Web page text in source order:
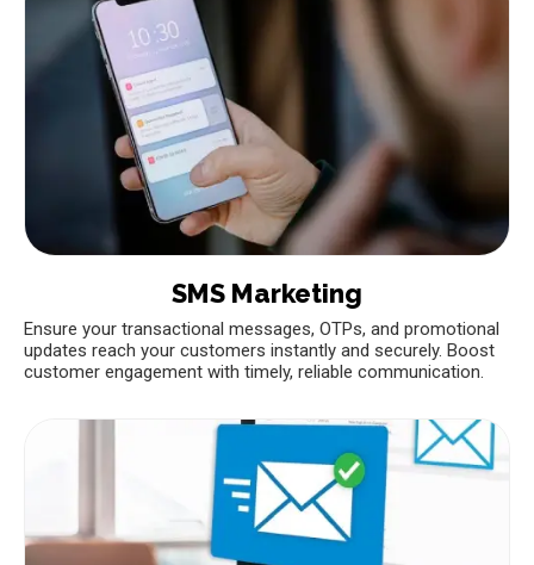
SMS Marketing
Ensure your transactional messages, OTPs, and promotional
updates reach your customers instantly and securely. Boost
customer engagement with timely, reliable communication.